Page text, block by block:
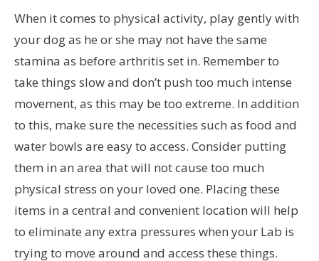
When it comes to physical activity, play gently with
your dog as he or she may not have the same
stamina as before arthritis set in. Remember to
take things slow and don’t push too much intense
movement, as this may be too extreme. In addition
to this, make sure the necessities such as food and
water bowls are easy to access. Consider putting
them in an area that will not cause too much
physical stress on your loved one. Placing these
items in a central and convenient location will help
to eliminate any extra pressures when your Lab is
trying to move around and access these things.